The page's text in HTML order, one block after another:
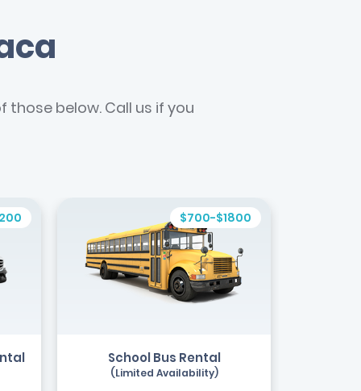
those below. Call us if you
$700-$1800
School Bus Rental
(Limited Availability)